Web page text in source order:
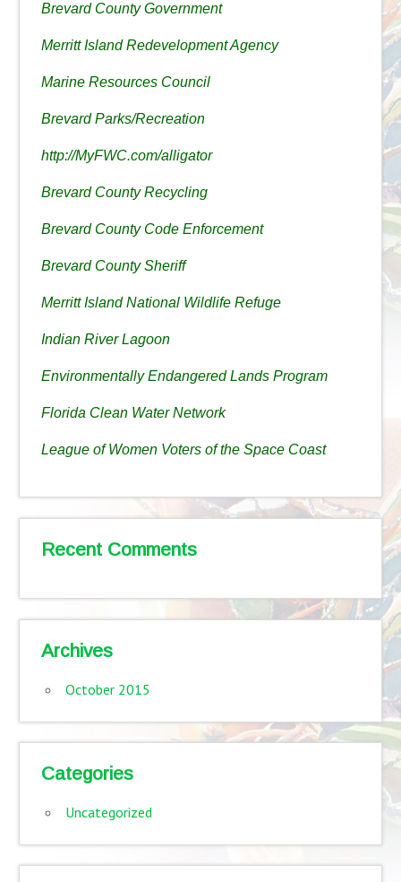
Brevard County Government
Merritt Island Redevelopment Agency
Marine Resources Council
Brevard Parks/Recreation
http://MyFWC.com/alligator
Brevard County Recycling
Brevard County Code Enforcement
Brevard County Sheriff
Merritt Island National Wildlife Refuge
Indian River Lagoon
Environmentally Endangered Lands Program
Florida Clean Water Network
League of Women Voters of the Space Coast
Recent Comments
Archives
October 2015
Categories
Uncategorized